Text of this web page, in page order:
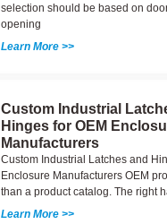
selection should be based on
opening
Learn More >>
Custom Industrial
Hinges for OEM
Manufacturers
Custom Industrial Latches and
Enclosure Manufacturers OEM
than a product catalog. The right
Learn More >>